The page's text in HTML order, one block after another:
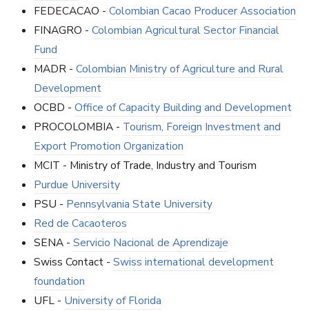
FEDECACAO - Colombian Cacao Producer Association
FINAGRO - Colombian Agricultural Sector Financial
Fund
MADR - Colombian Ministry of Agriculture and Rural
Development
OCBD - Office of Capacity Building and Development
PROCOLOMBIA - Tourism, Foreign Investment and
Export Promotion Organization
MCIT - Ministry of Trade, Industry and Tourism
Purdue University
PSU - Pennsylvania State University
Red de Cacaoteros
SENA - Servicio Nacional de Aprendizaje
Swiss Contact - Swiss international development
foundation
UFL - University of Florida